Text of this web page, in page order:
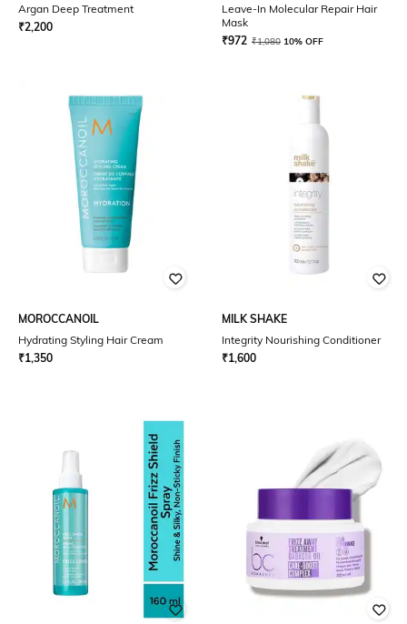
Argan Deep Treatment
₹2,200
Leave-In Molecular Repair Hair
Mask
₹972 ₹1,080 10% OFF
MOROCCANOIL
Hydrating Styling Hair Cream
₹1,350
MILK SHAKE
Integrity Nourishing Conditioner
₹1,600